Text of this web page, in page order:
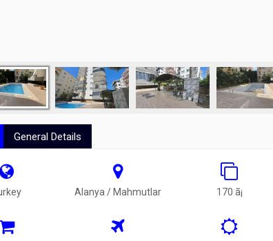
General Details
Alanya / Mahmutlar 170 ã¡